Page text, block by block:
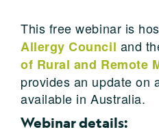
This free webinar is
Allergy Council and
of Rural and Remote
provides an update on
available in Australia.
Webinar details: